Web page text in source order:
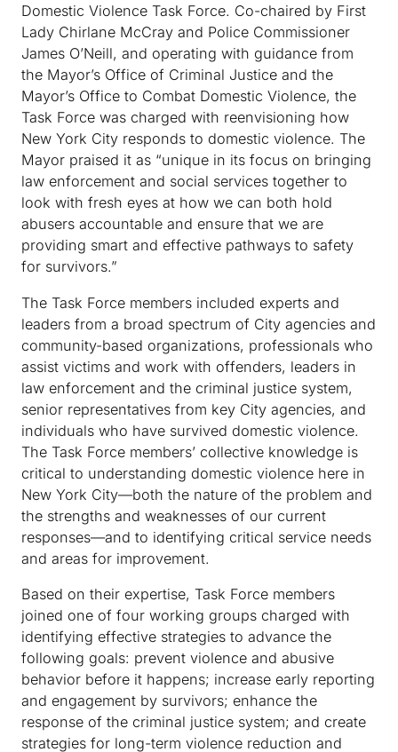
Domestic Violence Task Force. Co-chaired by First
Lady Chirlane McCray and Police Commissioner
James O’Neill, and operating with guidance from
the Mayor’s Office of Criminal Justice and the
Mayor’s Office to Combat Domestic Violence, the
Task Force was charged with reenvisioning how
New York City responds to domestic violence. The
Mayor praised it as “unique in its focus on bringing
law enforcement and social services together to
look with fresh eyes at how we can both hold
abusers accountable and ensure that we are
providing smart and effective pathways to safety
for survivors.”
The Task Force members included experts and
leaders from a broad spectrum of City agencies and
community-based organizations, professionals who
assist victims and work with offenders, leaders in
law enforcement and the criminal justice system,
senior representatives from key City agencies, and
individuals who have survived domestic violence.
The Task Force members’ collective knowledge is
critical to understanding domestic violence here in
New York City—both the nature of the problem and
the strengths and weaknesses of our current
responses—and to identifying critical service needs
and areas for improvement.
Based on their expertise, Task Force members
joined one of four working groups charged with
identifying effective strategies to advance the
following goals: prevent violence and abusive
behavior before it happens; increase early reporting
and engagement by survivors; enhance the
response of the criminal justice system; and create
strategies for long-term violence reduction and